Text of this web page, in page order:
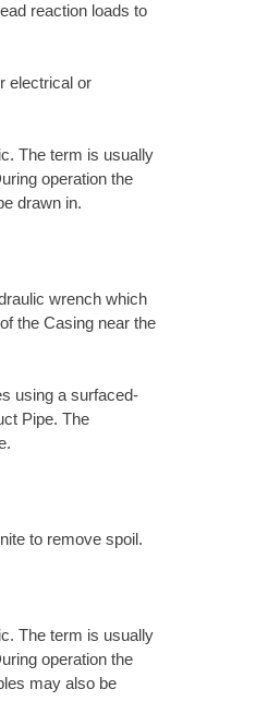
reaction loads to
electrical or
The term is usually
operation the
drawn in.
wrench which
the Casing near the
using a surfaced-
Pipe. The
to remove spoil.
The term is usually
operation the
may also be